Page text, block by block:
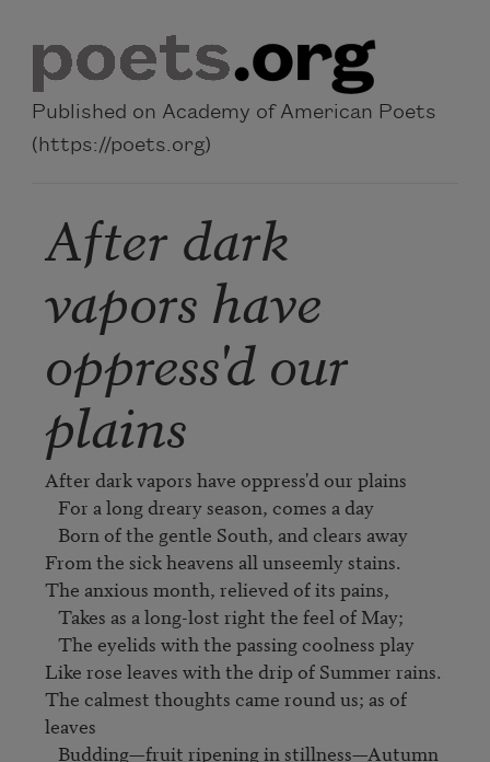
Published on Academy of American Poets
(https://poets.org)
After dark
vapors have
oppress'd our
plains
After dark vapors have oppress'd our plains
For a long dreary season, comes a day
Born of the gentle South, and clears away
From the sick heavens all unseemly stains.
The anxious month, relieved of its pains,
Takes as a long-lost right the feel of May;
The eyelids with the passing coolness play
Like rose leaves with the drip of Summer rains.
The calmest thoughts came round us; as of
leaves
Budding—fruit ripening in stillness—Autumn